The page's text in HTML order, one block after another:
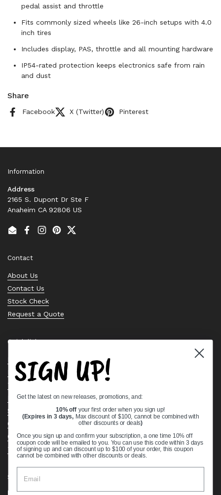
pedal assist and throttle
Fits commonly sized wheels like 26-inch setups with 4.0
inch tires
Includes display, PAS, throttle and all mounting hardware
IP54-rated protection keeps electronics safe from rain
and dust
Share
Facebook X (Twitter) Pinterest
Information
Address
2165 S. Dupont Dr Ste F
Anaheim CA 92806 US
EmailFacebook
Instagram
PinterestTwitter
Contact
About Us
Contact Us
Stock Check
Request a Quote
Quick links
Bearing Knowledge Center
Privacy Policy
Terms & Conditions
Return & Refund Policy
Shipping Policy
Open Cookie Banner
Comprehensive Guide to Ball Bearings
Track your Order
Supported payment methods
SIGN UP!
Get the latest on new releases, promotions, and:
10% off your first order when you sign up!
(Expires in 3 days, Max discount of $100, cannot be combined with
other discounts or deals)
Once you sign up and confirm your subscription, a one time 10% off
coupon code will be emailed to you. You can use this code within 3 days
of signing up and can discount up to $100 of your order, this coupon
cannot be combined with other discounts or deals.